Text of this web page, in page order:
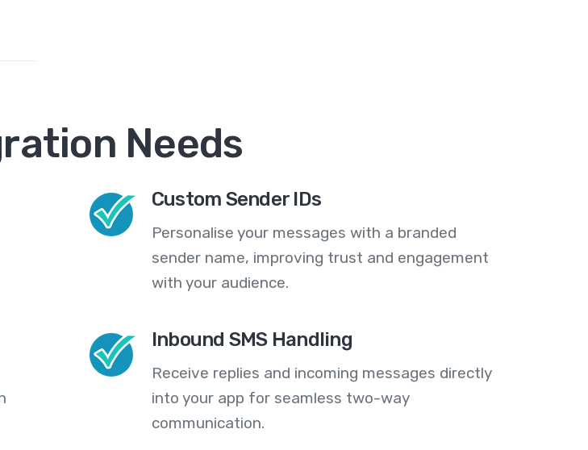
Needs
Custom Sender IDs
Personalise your messages with a branded
sender name, improving trust and engagement
with your audience.
Inbound SMS Handling
Receive replies and incoming messages directly
into your app for seamless two-way
communication.